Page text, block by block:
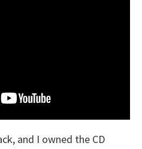
and I owned the CD